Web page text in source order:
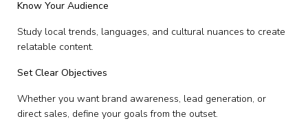
Know Your Audience
Study local trends, languages, and cultural nuances to create
relatable content.
Set Clear Objectives
Whether you want brand awareness, lead generation, or
direct sales, define your goals from the outset.